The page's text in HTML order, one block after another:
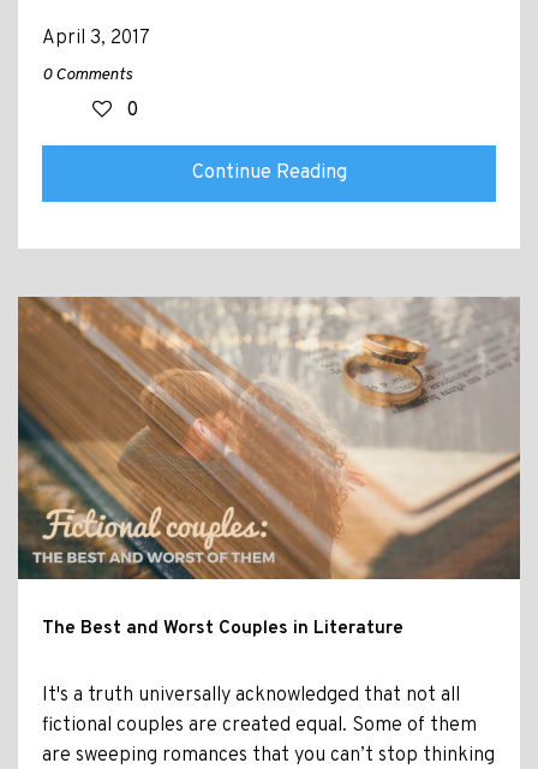
April 3, 2017
0 Comments
0
Continue Reading
The Best and Worst Couples in Literature
It's a truth universally acknowledged that not all
fictional couples are created equal. Some of them
are sweeping romances that you can’t stop thinking